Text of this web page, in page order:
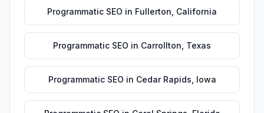
Programmatic SEO in Fullerton California
Programmatic SEO in Carrollton Texas
Programmatic SEO in Cedar Rapids Iowa